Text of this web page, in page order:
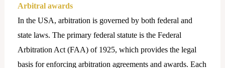
Arbitral awards
In the USA, arbitration is governed by both federal and
state laws. The primary federal statute is the Federal
Arbitration Act (FAA) of 1925, which provides the legal
basis for enforcing arbitration agreements and awards. Each